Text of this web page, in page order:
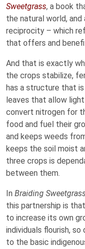
Sweetgrass, a book
the natural world,
reciprocity – which
that offers and
And that is exactly
the crops stabilize,
has a structure that
leaves that allow
convert nitrogen for
food and fuel their
and keeps weeds
keeps the soil moist
three crops is
between them.
In Braiding
this partnership is
to increase its own
individuals flourish,
to the basic